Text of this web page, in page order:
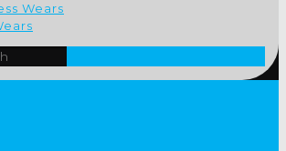
Wears